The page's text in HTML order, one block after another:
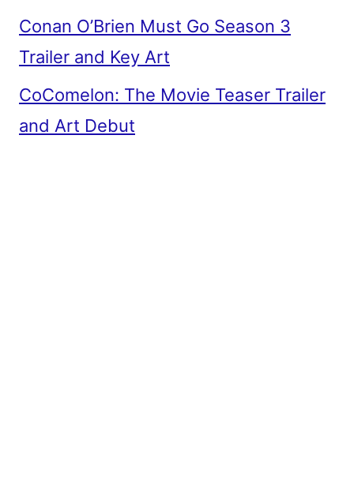
Conan O’Brien Must Go Season 3
Trailer and Key Art
CoComelon: The Movie Teaser Trailer
and Art Debut